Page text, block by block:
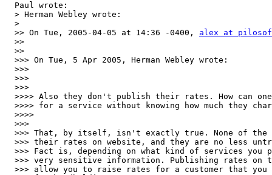
  Paul wrote:
  > Herman Webley wrote:
  >
  >> On Tue, 2005-04-05 at 14:36 -0400,
alex at
  >>
  >>
  >>> On Tue, 5 Apr 2005, Herman Webley wrote:
  >>>
  >>>
  >>>
>>>> Also they don't publish their rates. How can
>>>> for a service without knowing how much they
  >>>>
  >>>
>>> That, by itself, isn't exactly true. None of
>>> their rates on website, and they are no less
>>> Fact is, depending on what kind of services you
>>> very sensitive information. Publishing rates on
>>> allow you to raise rates for a customer that